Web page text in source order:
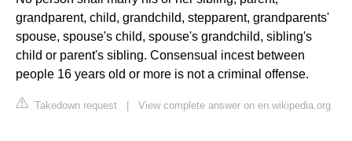
grandparent, child, grandchild, stepparent, grandparents'
spouse, spouse's child, spouse's grandchild, sibling's
child or parent's sibling. Consensual incest between
people 16 years old or more is not a criminal offense.
Takedown request View complete answer on en.wikipedia.org